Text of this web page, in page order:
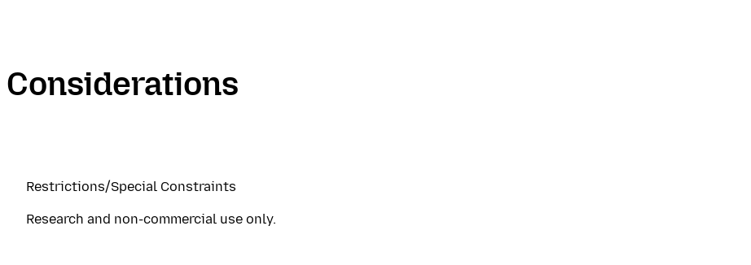
Considerations
Restrictions/Special Constraints
Research and non-commercial use only.